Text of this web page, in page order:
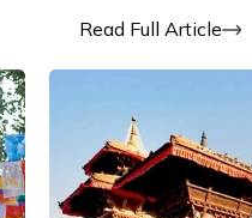
Read Full Article